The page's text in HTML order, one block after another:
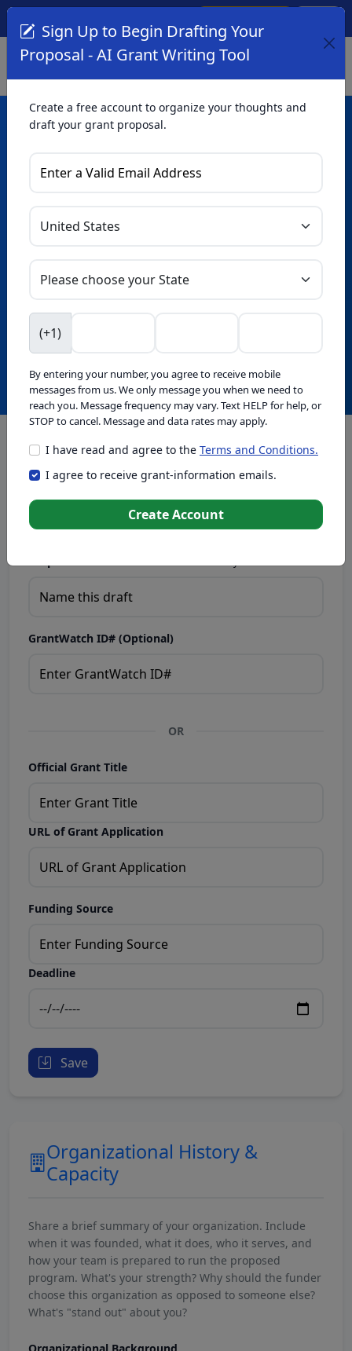
AI Grant Writing
Tool
to unlock AI-powered improvements and professional
Intelligence™
This tool generates drafts for informational purposes. Add
your passion to create compelling proposals. Ensure proposal
not enter sensitive or personal information.
GrantWatch ID# (Optional)
OR
Official Grant Title
URL of Grant Application
Funding Source
Deadline
Save
Organizational History &
Capacity
Share a brief summary of your organization. Include
when it was founded, what it does, who it serves, and
how your team is prepared to run the proposed
program. What's your strength? Why should the funder
choose this organization as opposed to someone else?
What's "stand out" about you?
Sign Up to Begin Drafting Your
Proposal - AI Grant Writing Tool
Create a free account to organize your thoughts and
draft your grant proposal.
(+1)
By entering your number, you agree to receive mobile
messages from us. We only message you when we need to
reach you. Message frequency may vary. Text HELP for help, or
STOP to cancel. Message and data rates may apply.
I have read and agree to the Terms and Conditions.
I agree to receive grant-information emails.
Create Account